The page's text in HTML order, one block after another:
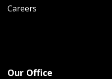
Careers
Our Office